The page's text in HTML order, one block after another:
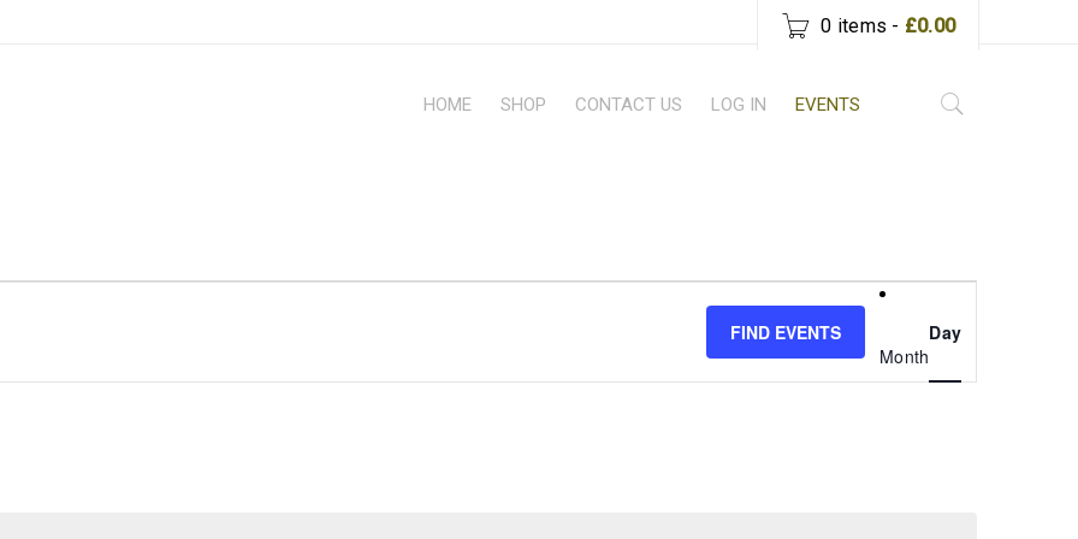
0 items - £0.00
HOME SHOP CONTACT US LOG IN EVENTS
FIND EVENTS
Views
Month
Day